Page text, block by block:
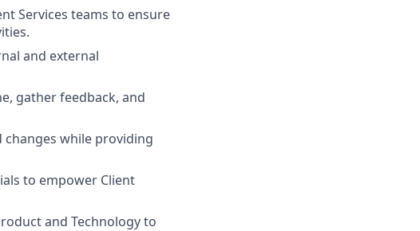
Services teams to ensure
and external
gather feedback, and
while providing
to empower Client
and Technology to